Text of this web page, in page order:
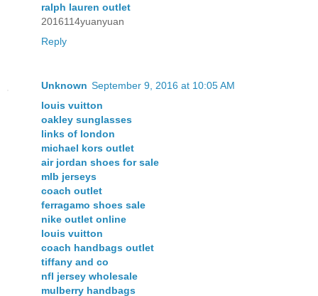
ralph lauren outlet
2016114yuanyuan
Reply
Unknown September 9, 2016 at 10:05 AM
louis vuitton
oakley sunglasses
links of london
michael kors outlet
air jordan shoes for sale
mlb jerseys
coach outlet
ferragamo shoes sale
nike outlet online
louis vuitton
coach handbags outlet
tiffany and co
nfl jersey wholesale
mulberry handbags